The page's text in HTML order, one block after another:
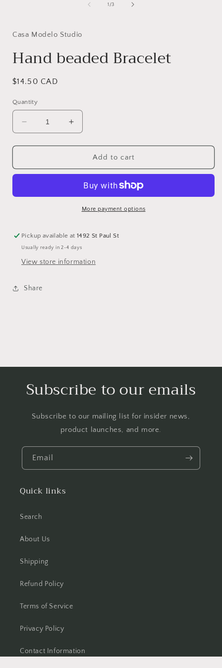
1 /of
3
Casa Modelo Studio
Hand beaded Bracelet
Regular
$14.50 CAD
Quantity
Decrease
quantity
for
beaded
Increase
quantity
for
beaded
Add to cart
More payment options
Pickup available at1492 St Paul St
Usually ready in 2-4 days
View store information
Share
Subscribe to our emails
Subscribe to our mailing list for insider news,
product launches, and more.
Email
Quick links
Search
About Us
Shipping
Refund Policy
Terms of Service
Privacy Policy
Contact Information